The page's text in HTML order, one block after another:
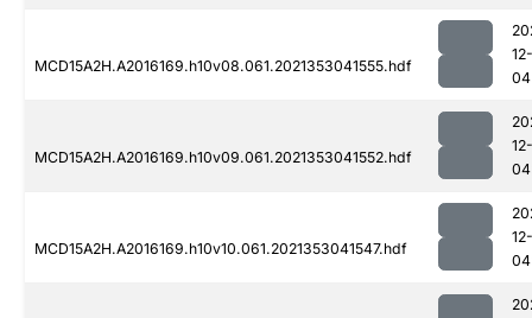
MCD15A2H.A2016169.h10v08.061.2021353041555.hdf
MCD15A2H.A2016169.h10v09.061.2021353041552.hdf
MCD15A2H.A2016169.h10v10.061.2021353041547.hdf